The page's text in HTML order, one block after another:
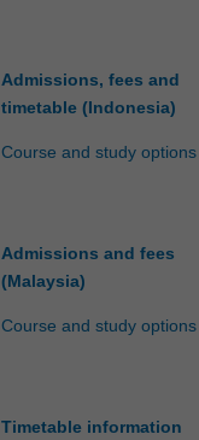
Admissions, fees and
timetable (Indonesia)
Course and study options
Admissions and fees
(Malaysia)
Course and study options
Timetable information